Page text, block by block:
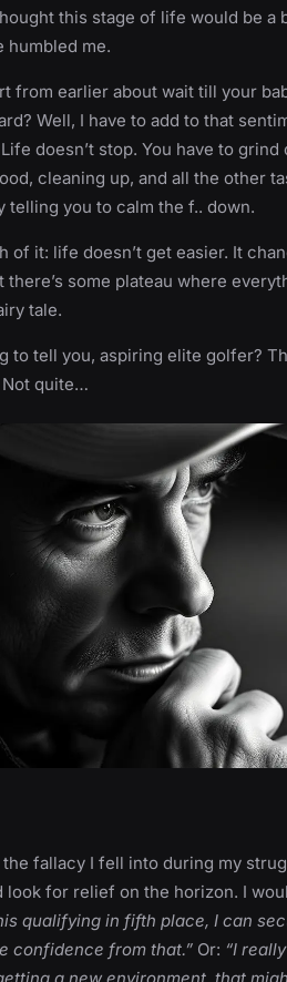
this stage of life would be a
humbled me.
from earlier about wait till your
Well, I have to add to that
doesn’t stop. You have to
cleaning up, and all the other
telling you to calm the f.. down.
of it: life doesn’t get easier. It
there’s some plateau where
tale.
to tell you, aspiring elite golfer?
Not quite…
fallacy I fell into during my
look for relief on the horizon. I
qualifying in fifth place, I can
confidence from that.” Or: “I